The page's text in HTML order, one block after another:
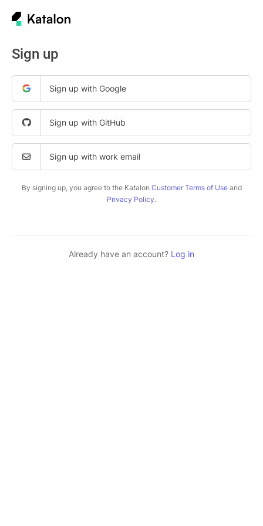
Sign up
Sign up with Google
Sign up with GitHub
Sign up with work email
By signing up, you agree to the Katalon Customer Terms of Useand
Privacy Policy.
Already have an account? Log in